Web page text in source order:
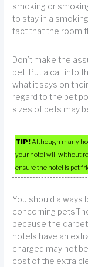
smoking or
to stay in a
fact that the room
Don’t make the
pet. Put a call into
what it says on
regard to the pet
sizes of pets may
TIP!Although many
your hotel will without
ensure the hotel is pet
You should always
concerning
because the
hotels have an
charged may not
cost of the extra